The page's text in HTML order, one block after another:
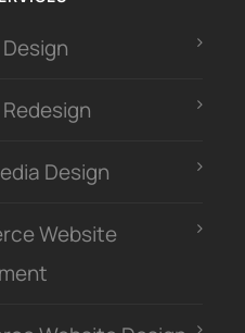
Design
Website